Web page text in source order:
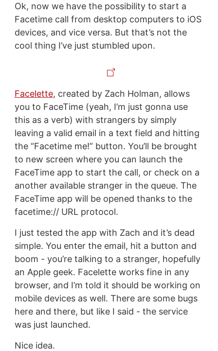
Ok, now we have the possibility to start a
Facetime call from desktop computers to iOS
devices, and vice versa. But that’s not the
cool thing I’ve just stumbled upon.
Facelette, created by Zach Holman, allows
you to FaceTime (yeah, I’m just gonna use
this as a verb) with strangers by simply
leaving a valid email in a text field and hitting
the “Facetime me!” button. You’ll be brought
to new screen where you can launch the
FaceTime app to start the call, or check on a
another available stranger in the queue. The
FaceTime app will be opened thanks to the
facetime:// URL protocol.
I just tested the app with Zach and it’s dead
simple. You enter the email, hit a button and
boom - you’re talking to a stranger, hopefully
an Apple geek. Facelette works fine in any
browser, and I’m told it should be working on
mobile devices as well. There are some bugs
here and there, but like I said - the service
was just launched.
Nice idea.